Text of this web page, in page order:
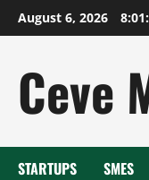
Skip
to
August 6, 2026
Ceve
STARTUPS SMES